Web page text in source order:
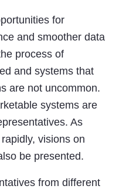
for
and smoother data
process of
and systems that
are not uncommon.
systems are
As
visions on
be presented.
from different